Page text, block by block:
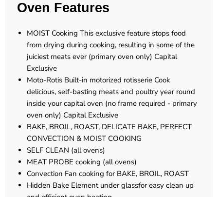
Oven Features
MOIST Cooking This exclusive feature stops food
from drying during cooking, resulting in some of the
juiciest meats ever (primary oven only) Capital
Exclusive
Moto-Rotis Built-in motorized rotisserie Cook
delicious, self-basting meats and poultry year round
inside your capital oven (no frame required - primary
oven only) Capital Exclusive
BAKE, BROIL, ROAST, DELICATE BAKE, PERFECT
CONVECTION & MOIST COOKING
SELF CLEAN (all ovens)
MEAT PROBE cooking (all ovens)
Convection Fan cooking for BAKE, BROIL, ROAST
Hidden Bake Element under glassfor easy clean up